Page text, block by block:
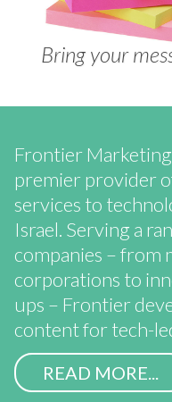
Bring your
Separate your
Rise
Frontier
premier provider
services to
Israel. Serving a
companies – from
corporations to
ups – Frontier
content for tech-
READ MORE...